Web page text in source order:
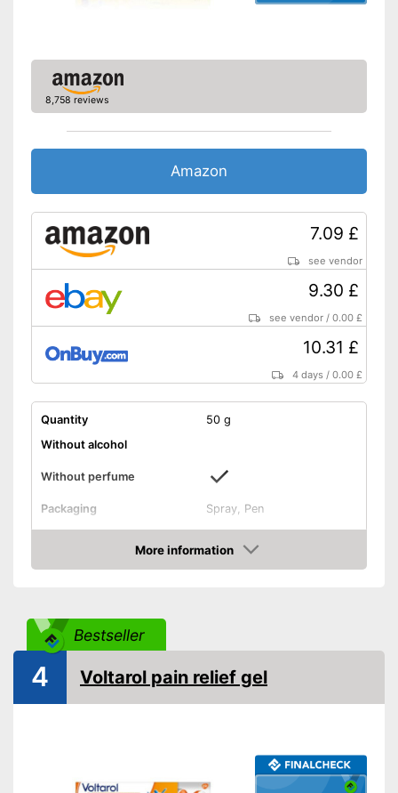
8,758 reviews
Amazon
7.09 £
see vendor
9.30 £
see vendor /0.00 £
10.31 £
4 days /0.00 £
Quantity
50 g
Without alcohol
Without perfume
Packaging
Spray, Pen
Effect
Anti-inflammatory
Shipping (Amazon)
see vendor
More information
Amazon
Bestseller
4 Voltarol pain relief gel